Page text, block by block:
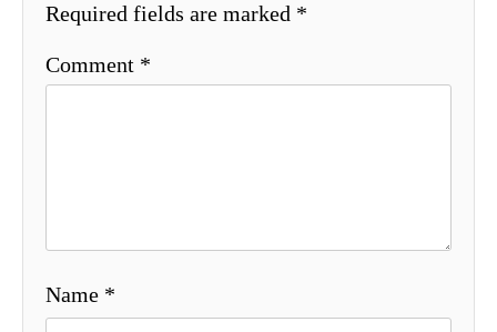
Required fields are marked *
Comment *
Name *